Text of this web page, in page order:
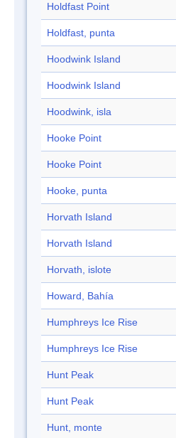
Holdfast Point
Holdfast, punta
Hoodwink Island
Hoodwink Island
Hoodwink, isla
Hooke Point
Hooke Point
Hooke, punta
Horvath Island
Horvath Island
Horvath, islote
Howard, Bahía
Humphreys Ice Rise
Humphreys Ice Rise
Hunt Peak
Hunt Peak
Hunt, monte